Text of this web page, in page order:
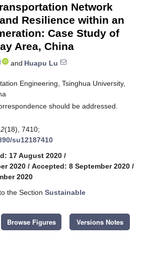
Network
Resilience within an
Case Study of
Area, China
and Huapu Lu
Engineering, Tsinghua University,
should be addressed.
(18), 7410;
su12187410
17 August 2020 /
2020 / Accepted: 8 September 2020 /
2020
the Section Sustainable
Browse Figures Versions Notes